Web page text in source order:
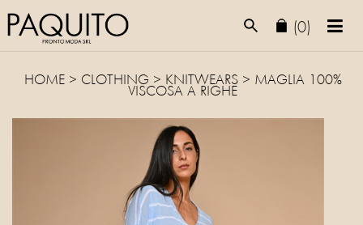
(0)
HOME > CLOTHING > KNITWEARS> MAGLIA 100%
VISCOSA A RIGHE